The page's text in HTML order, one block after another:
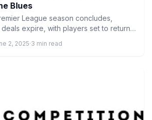
Blues
League season concludes,
expire, with players set to return
2, 2025·3 min read